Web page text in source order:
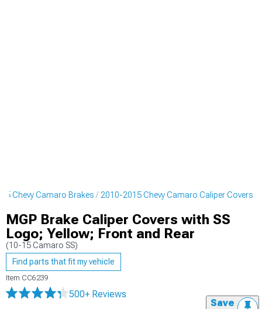
Chevy Camaro Brakes 2010-2015 Chevy Camaro Caliper Covers
MGP Brake Caliper Covers with SS
Logo; Yellow; Front and Rear
(10-15 Camaro SS)
Find parts that fit my vehicle
Item CC6239
500+ Reviews
Save